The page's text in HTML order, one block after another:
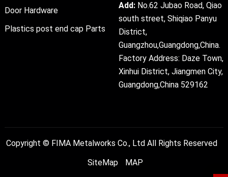
Door Hardware
Plastics post end cap Parts
Add:No.62 Jubao Road, Qiao
south street, Shiqiao Panyu
District,
Guangzhou,Guangdong,China.
Factory Address: Daze Town,
Xinhui District, Jiangmen City,
Guangdong,China 529162
Copyright © FIMA Metalworks Co., Ltd All Rights Reserved
SiteMap
MAP